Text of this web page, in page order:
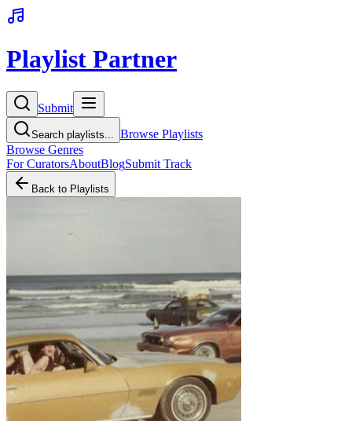
Playlist Partner
Submit
Search playlists...
Browse Playlists
Browse Genres
For CuratorsAboutBlogSubmit Track
Back to Playlists